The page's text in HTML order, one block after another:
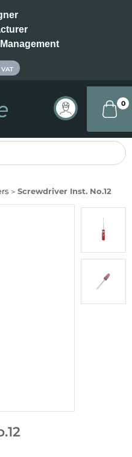
VAT
0
Screwdriver Inst. No.12